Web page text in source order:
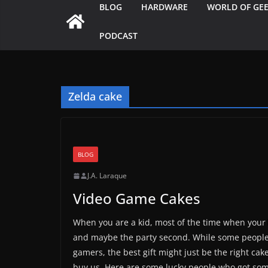
BLOG HARDWARE WORLD OF
PODCAST
Zelda cake
BLOG
J.A. Laraque
Video Game Cakes
When you are a kid, most of the time when
and maybe the party second. While some
gamers, the best gift might just be the right